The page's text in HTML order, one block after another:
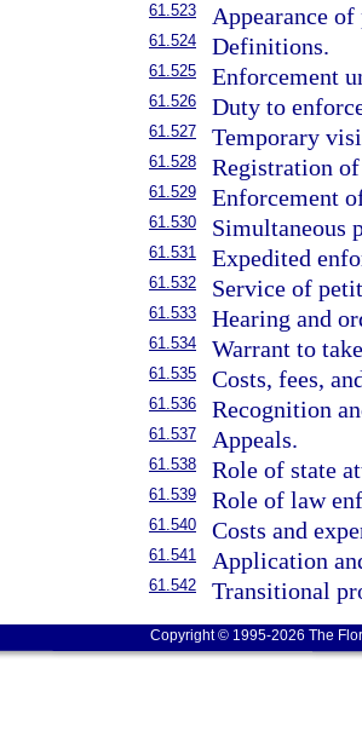
61.523 Appearance
61.524 Definitions.
61.525 Enforcement
61.526 Duty to
61.527 Temporary
61.528 Registration
61.529 Enforcement
61.530 Simultaneous
61.531 Expedited
61.532 Service of
61.533 Hearing and
61.534 Warrant to
61.535 Costs, fees,
61.536 Recognition
61.537 Appeals.
61.538 Role of state
61.539 Role of law
61.540 Costs and
61.541 Application
61.542 Transitional
Copyright © 1995-2026 The